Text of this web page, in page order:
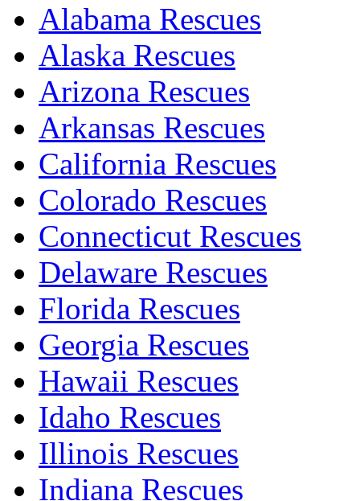
Alabama Rescues
Alaska Rescues
Arizona Rescues
Arkansas Rescues
California Rescues
Colorado Rescues
Connecticut Rescues
Delaware Rescues
Florida Rescues
Georgia Rescues
Hawaii Rescues
Idaho Rescues
Illinois Rescues
Indiana Rescues